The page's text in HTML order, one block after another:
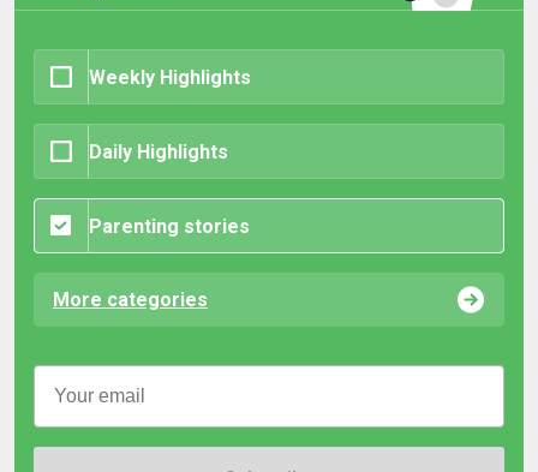
Weekly Highlights
Daily Highlights
Parenting stories
More categories